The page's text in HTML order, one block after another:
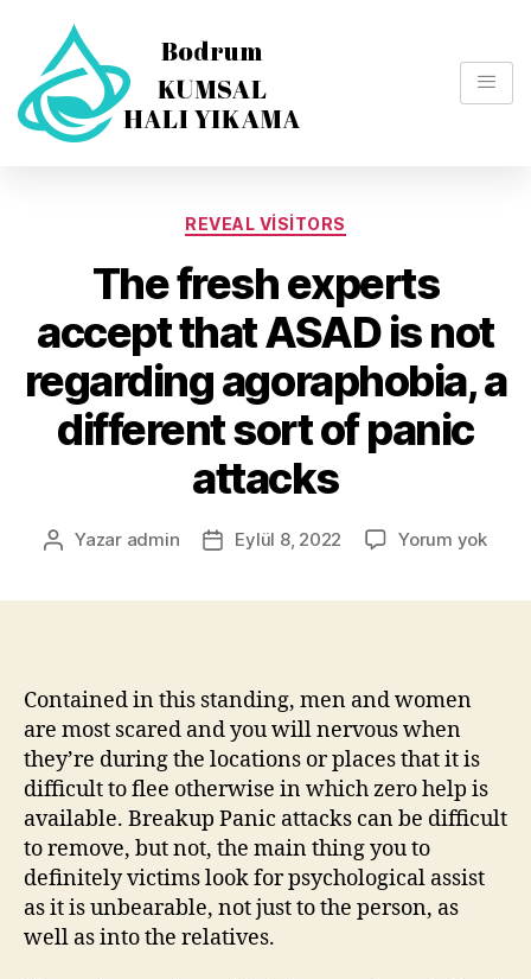
REVEAL VISITORS
The fresh experts
accept that ASAD is not
regarding agoraphobia, a
different sort of panic
attacks
Yazar admin Eylül 8, 2022 Yorum yok
Contained in this standing, men and women
are most scared and you will nervous when
they’re during the locations or places that it is
difficult to flee otherwise in which zero help is
available. Breakup Panic attacks can be difficult
to remove, but not, the main thing you to
definitely victims look for psychological assist
as it is unbearable, not just to the person, as
well as into the relatives.